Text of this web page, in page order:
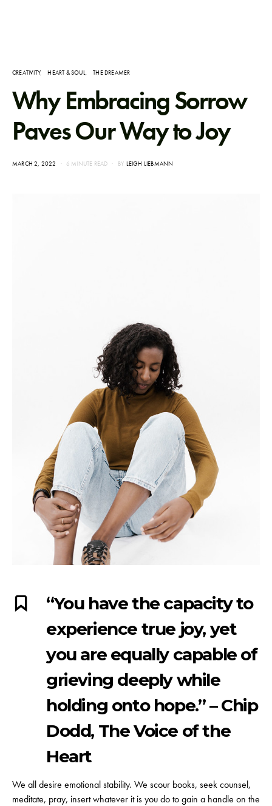
CREATIVITY HEART & SOUL THE DREAMER
Why Embracing Sorrow
Paves Our Way to Joy
POSTED
MARCH 2, 2022 6 MINUTE READ BY LEIGH LIEBMANN
“You have the capacity to
experience true joy, yet
you are equally capable of
grieving deeply while
holding onto hope.” – Chip
Dodd, The Voice of the
Heart
We all desire emotional stability. We scour books, seek counsel,
meditate, pray, insert whatever it is you do to gain a handle on the